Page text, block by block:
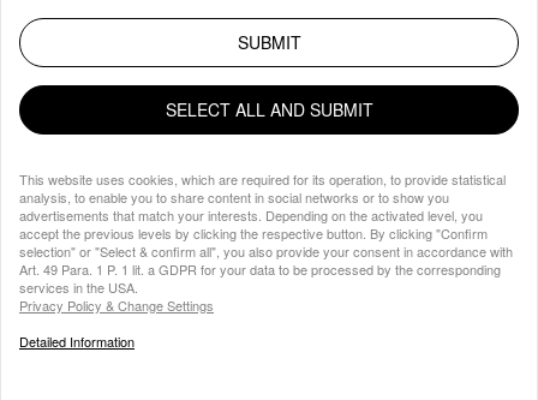
SUBMIT
SELECT ALL AND SUBMIT
This website uses cookies, which are required for its operation, to provide statistical
analysis, to enable you to share content in social networks or to show you
advertisements that match your interests. Depending on the activated level, you
accept the previous levels by clicking the respective button. By clicking "Confirm
selection" or "Select & confirm all", you also provide your consent in accordance with
Art. 49 Para. 1 P. 1 lit. a GDPR for your data to be processed by the corresponding
services in the USA.
Privacy Policy & Change Settings
Detailed Information